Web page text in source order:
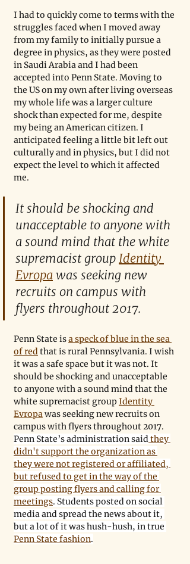
I had to quickly come to terms with the
struggles faced when I moved away
from my family to initially pursue a
degree in physics, as they were posted
in Saudi Arabia and I had been
accepted into Penn State. Moving to
the US on my own after living overseas
my whole life was a larger culture
shock than expected for me, despite
my being an American citizen. I
anticipated feeling a little bit left out
culturally and in physics, but I did not
expect the level to which it affected
me.
It should be shocking and
unacceptable to anyone with
a sound mind that the white
supremacist group Identity
Evropa was seeking new
recruits on campus with
flyers throughout 2017.
Penn State is a speck of blue in the sea
of red that is rural Pennsylvania. I wish
it was a safe space but it was not. It
should be shocking and unacceptable
to anyone with a sound mind that the
white supremacist group Identity
Evropa was seeking new recruits on
campus with flyers throughout 2017.
Penn State’s administration said they
didn't support the organization as
they were not registered or affiliated,
but refused to get in the way of the
group posting flyers and calling for
meetings. Students posted on social
media and spread the news about it,
but a lot of it was hush-hush, in true
Penn State fashion.